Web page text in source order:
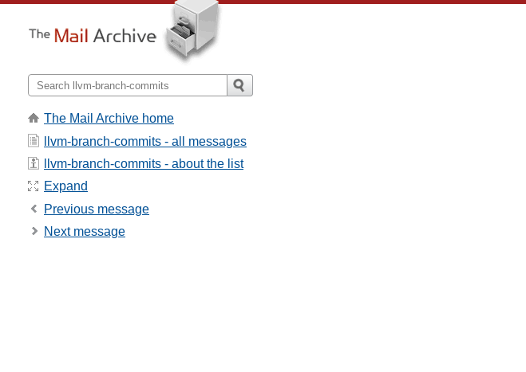
The Mail Archive home
llvm-branch-commits - all messages
llvm-branch-commits - about the list
Expand
Previous message
Next message